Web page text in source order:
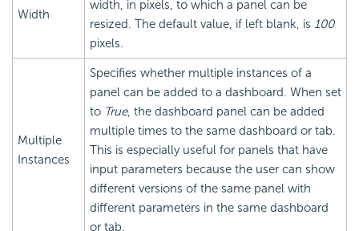
Width
width, in pixels, to which a panel can be
resized. The default value, if left blank, is 100
pixels.
Multiple
Instances
Specifies whether multiple instances of a
panel can be added to a dashboard. When set
to True, the dashboard panel can be added
multiple times to the same dashboard or tab.
This is especially useful for panels that have
input parameters because the user can show
different versions of the same panel with
different parameters in the same dashboard
or tab.